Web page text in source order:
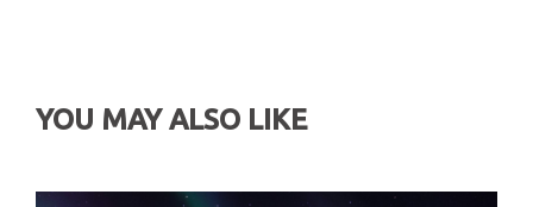
YOU MAY ALSO LIKE